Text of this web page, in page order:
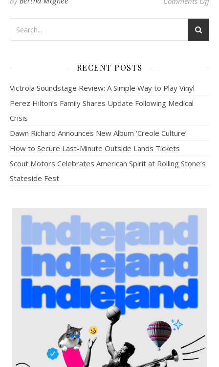
RECENT POSTS
Victrola Soundstage Review: A Simple Way to Play Vinyl
Perez Hilton’s Family Shares Update Following Medical
Crisis
Dawn Richard Announces New Album ‘Creole Culture’
How to Secure Last-Minute Outside Lands Tickets
Scout Motors Celebrates American Spirit at Rolling Stone’s
Stateside Fest